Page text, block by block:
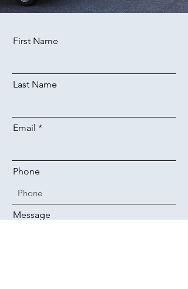
First Name
Last Name
Email
Phone
Message